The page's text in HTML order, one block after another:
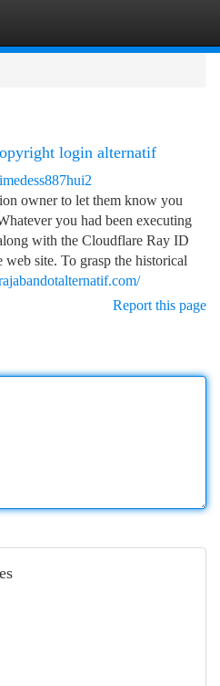
login alternatif
owner to let them know you
you had been executing
with the Cloudflare Ray ID
site. To grasp the historical
Report this page